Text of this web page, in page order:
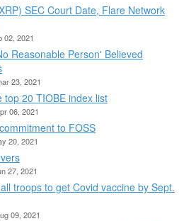
SEC Court Date, Flare Network
02, 2021
Reasonable Person' Believed
23, 2021
20 TIOBE index list
06, 2021
to FOSS
20, 2021
27, 2021
troops to get Covid vaccine by Sept.
09, 2021